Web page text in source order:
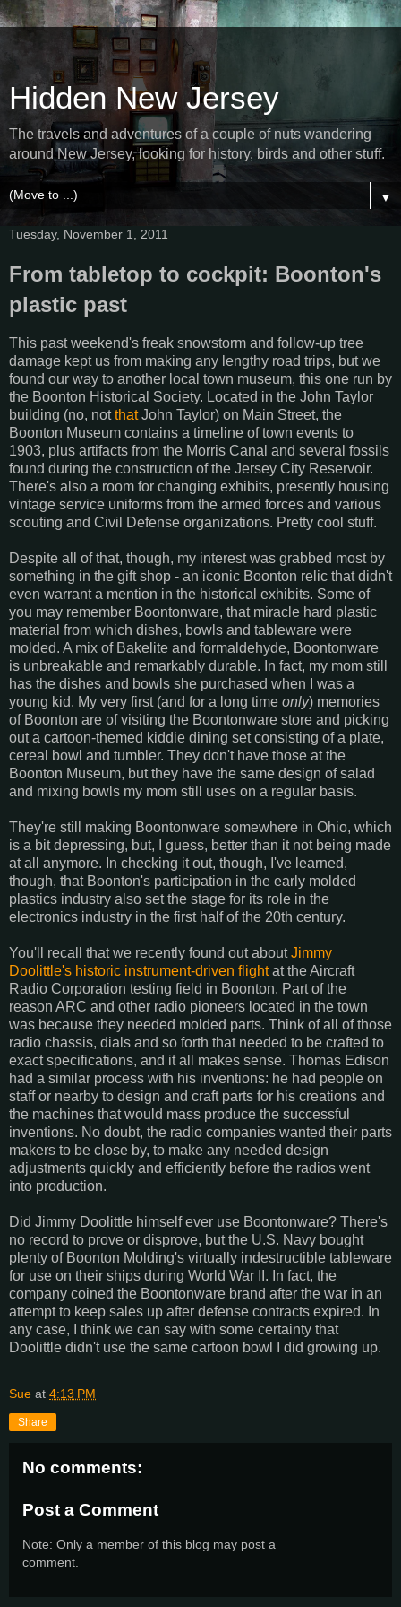
Hidden New Jersey
The travels and adventures of a couple of nuts wandering
around New Jersey, looking for history, birds and other stuff.
▼
Tuesday, November 1, 2011
From tabletop to cockpit: Boonton's
plastic past
This past weekend's freak snowstorm and follow-up tree
damage kept us from making any lengthy road trips, but we
found our way to another local town museum, this one run by
the Boonton Historical Society. Located in the John Taylor
building (no, notthatJohn Taylor) on Main Street, the
Boonton Museum contains a timeline of town events to
1903, plus artifacts from the Morris Canal and several fossils
found during the construction of the Jersey City Reservoir.
There's also a room for changing exhibits, presently housing
vintage service uniforms from the armed forces and various
scouting and Civil Defense organizations. Pretty cool stuff.
Despite all of that, though, my interest was grabbed most by
something in the gift shop - an iconic Boonton relic that didn't
even warrant a mention in the historical exhibits. Some of
you may remember Boontonware, that miracle hard plastic
material from which dishes, bowls and tableware were
molded. A mix of Bakelite and formaldehyde, Boontonware
is unbreakable and remarkably durable. In fact, my mom still
has the dishes and bowls she purchased when I was a
young kid. My very first (and for a long time only) memories
of Boonton are of visiting the Boontonware store and picking
out a cartoon-themed kiddie dining set consisting of a plate,
cereal bowl and tumbler. They don't have those at the
Boonton Museum, but they have the same design of salad
and mixing bowls my mom still uses on a regular basis.
They're still making Boontonware somewhere in Ohio, which
is a bit depressing, but, I guess, better than it not being made
at all anymore. In checking it out, though, I've learned,
though, that Boonton's participation in the early molded
plastics industry also set the stage for its role in the
electronics industry in the first half of the 20th century.
You'll recall that we recently found out aboutJimmy
Doolittle's historic instrument-driven flightat the Aircraft
Radio Corporation testing field in Boonton. Part of the
reason ARC and other radio pioneers located in the town
was because they needed molded parts. Think of all of those
radio chassis, dials and so forth that needed to be crafted to
exact specifications, and it all makes sense. Thomas Edison
had a similar process with his inventions: he had people on
staff or nearby to design and craft parts for his creations and
the machines that would mass produce the successful
inventions. No doubt, the radio companies wanted their parts
makers to be close by, to make any needed design
adjustments quickly and efficiently before the radios went
into production.
Did Jimmy Doolittle himself ever use Boontonware? There's
no record to prove or disprove, but the U.S. Navy bought
plenty of Boonton Molding's virtually indestructible tableware
for use on their ships during World War II. In fact, the
company coined the Boontonware brand after the war in an
attempt to keep sales up after defense contracts expired. In
any case, I think we can say with some certainty that
Doolittle didn't use the same cartoon bowl I did growing up.
Sue at 4:13 PM
Share
No comments:
Post a Comment
Note: Only a member of this blog may post a
comment.